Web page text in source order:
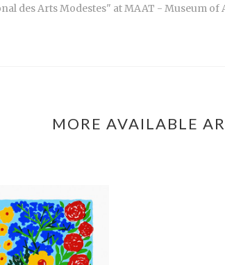
des Arts Modestes" at MAAT - Museum
MORE AVAILABLE